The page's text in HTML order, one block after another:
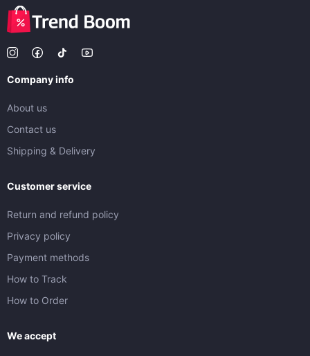
Company info
About us
Contact us
Shipping & Delivery
Customer service
Return and refund policy
Privacy policy
Payment methods
How to Track
How to Order
We accept